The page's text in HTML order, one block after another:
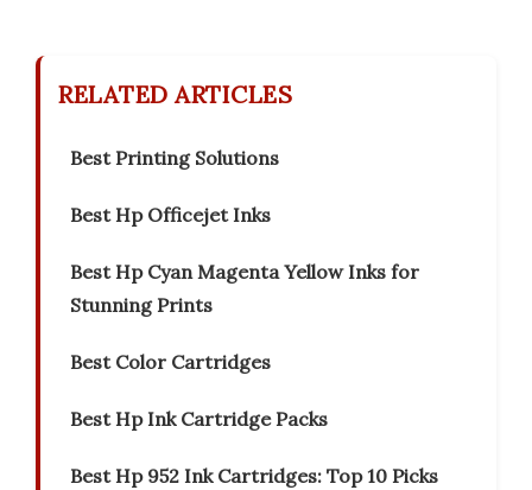
RELATED ARTICLES
Best Printing Solutions
Best Hp Officejet Inks
Best Hp Cyan Magenta Yellow Inks for
Stunning Prints
Best Color Cartridges
Best Hp Ink Cartridge Packs
Best Hp 952 Ink Cartridges: Top 10 Picks